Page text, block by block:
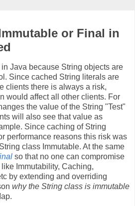
or Final in
Java because String objects are
Since cached String literals are
clients there is always a risk,
would affect all other clients. For
the value of the String "Test"
will also see that value as
Since caching of String
performance reasons this risk was
class Immutable. At the same
so that no one can compromise
Immutability, Caching,
by extending and overriding
why the String class is immutable